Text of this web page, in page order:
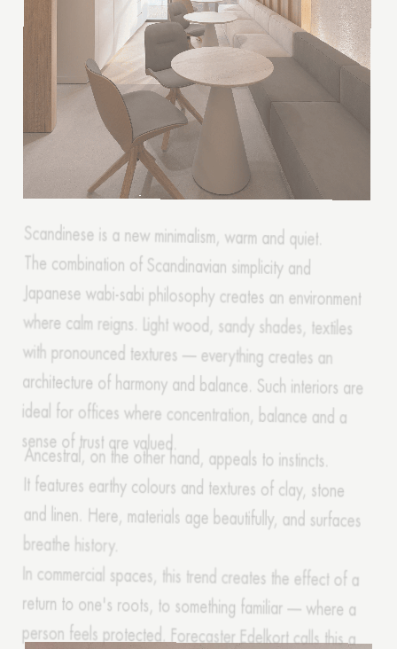
Scandinese is a new minimalism, warm and quiet.
Japanese wabi-sabi philosophy creates an environment
where calm reigns. Light wood, sandy shades, textiles
with pronounced textures — everything creates an
architecture of harmony and balance. Such interiors are
ideal for offices where concentration, balance and a
sense of trust are valued.
Ancestral, on the other hand, appeals to instincts.
It features earthy colours and textures of clay, stone
and linen. Here, materials age beautifully, and surfaces
breathe history.
In commercial spaces, this trend creates the effect of a
return to one's roots, to something familiar — where a
person feels protected. Forecaster Edelkort calls this a
revival of physicality — a desire to feel the weight of